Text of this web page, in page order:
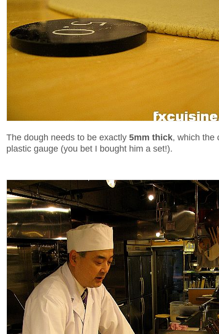
The dough needs to be exactly 5mm thick, which the
plastic gauge (you bet I bought him a set!).